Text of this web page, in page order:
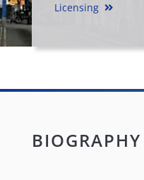
Licensing
BIOGRAPHY